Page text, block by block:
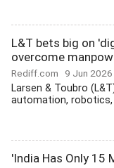
L&T bets big on
overcome
Rediff.com 9 Jun 2026
Larsen & Toubro
automation, robotics,
'India Has Only 15